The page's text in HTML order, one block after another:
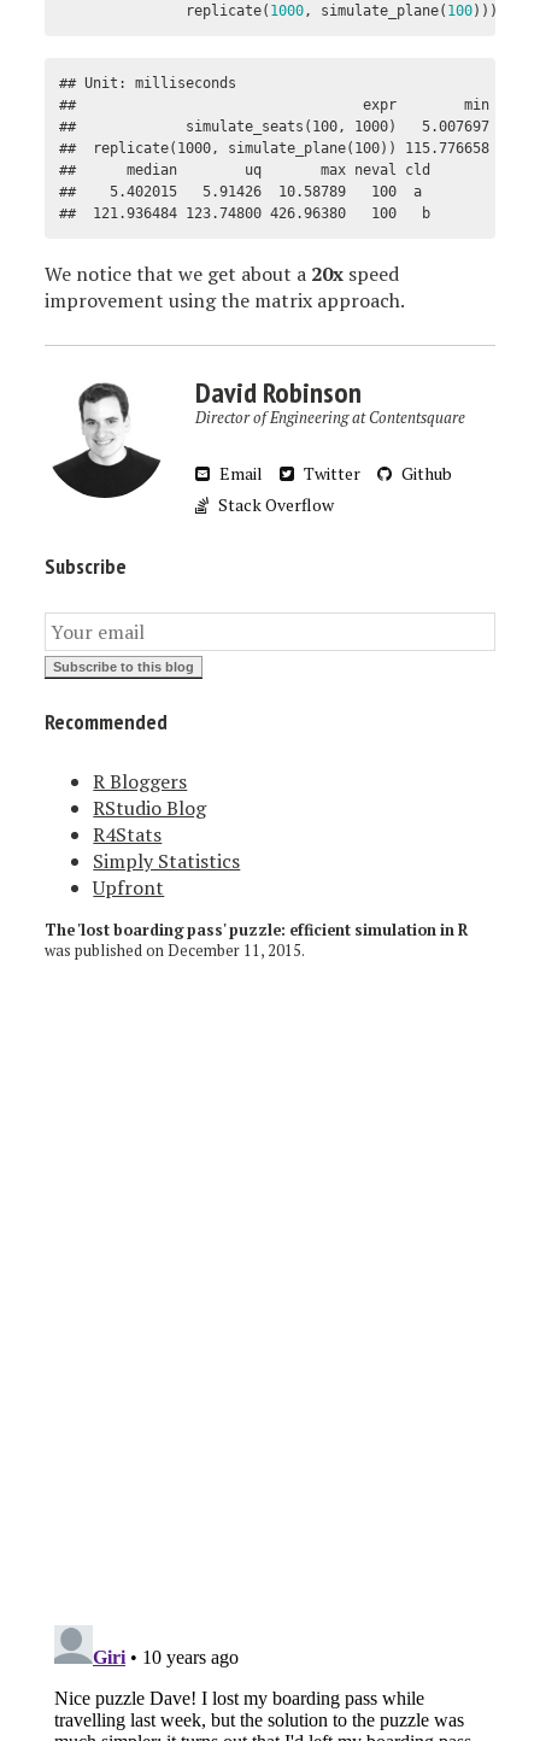
replicate( 1000 , simulate_plane( 100)))
## Unit: milliseconds
##                                  expr        min
##             simulate_seats(100, 1000)   5.007697
##  replicate(1000, simulate_plane(100)) 115.776658
##      median        uq       max neval cld
##    5.402015   5.91426  10.58789   100  a
##  121.936484 123.74800 426.96380   100   b
We notice that we get about a 20x speed
improvement using the matrix approach.
David Robinson
Director of Engineering at Contentsquare
Email Twitter
Github
Stack Overflow
Subscribe
Recommended
R Bloggers
RStudio Blog
R4Stats
Simply Statistics
Upfront
The 'lost boarding pass' puzzle: efficient simulation in R
was published onDecember 11, 2015.